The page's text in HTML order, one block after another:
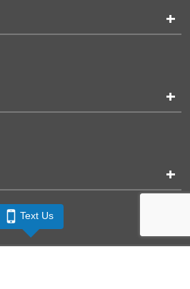
+
+
+
Text Us